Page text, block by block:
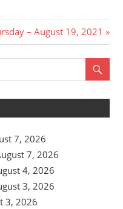
– August 19, 2021
7, 2026
7, 2026
4, 2026
3, 2026
3, 2026